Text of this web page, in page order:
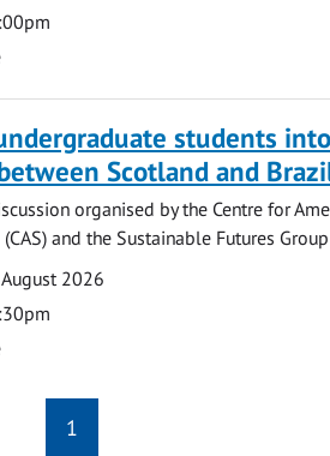
students
Scotland and
organised by the Centre for
and the Sustainable Futures
2026
1